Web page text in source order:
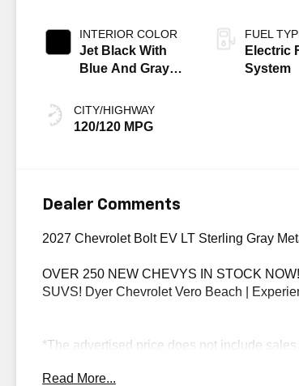
INTERIOR COLOR
Jet Black With
Blue And Gray
Seat Trim
CITY/HIGHWAY
120/120 MPG
FUEL
Electric
System
Dealer Comments
2027 Chevrolet Bolt EV LT Sterling Gray
OVER 250 NEW CHEVYS IN STOCK
SUVS! Dyer Chevrolet Vero Beach |
*The advertised price does not include
Read More...